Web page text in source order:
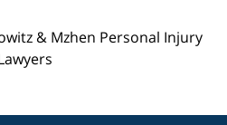
& Mzhen Personal Injury